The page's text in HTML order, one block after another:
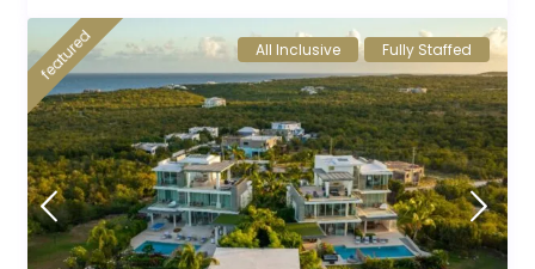
featured All Inclusive Fully Staffed